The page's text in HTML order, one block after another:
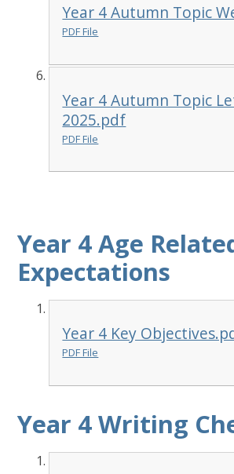
Year 4 Autumn Topic
PDF File
Year 4 Autumn Topic
2025.pdf
PDF File
Year 4 Age
Expectations
Year 4 Key
PDF File
Year 4 Writing